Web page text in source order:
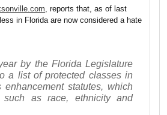
, reports that, as of last
in Florida are now considered a hate
by the Florida Legislature
a list of protected classes in
enhancement statutes, which
such as race, ethnicity and